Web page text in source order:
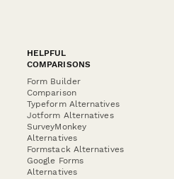
HELPFUL
COMPARISONS
Form Builder
Comparison
Typeform Alternatives
Jotform Alternatives
SurveyMonkey
Alternatives
Formstack Alternatives
Google Forms
Alternatives